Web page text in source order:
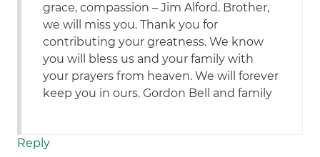
grace, compassion – Jim Alford. Brother,
we will miss you. Thank you for
contributing your greatness. We know
you will bless us and your family with
your prayers from heaven. We will forever
keep you in ours. Gordon Bell and family
Reply